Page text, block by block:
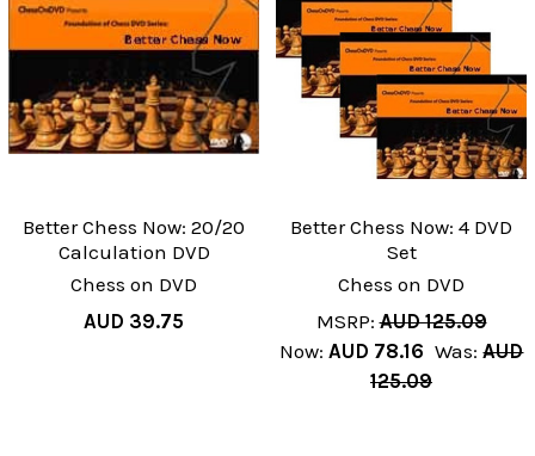
Better Chess Now: 20/20
Calculation DVD
Chess on DVD
AUD 39.75
Better Chess Now: 4 DVD
Set
Chess on DVD
MSRP: AUD 125.09
Now: AUD 78.16 Was: AUD
125.09